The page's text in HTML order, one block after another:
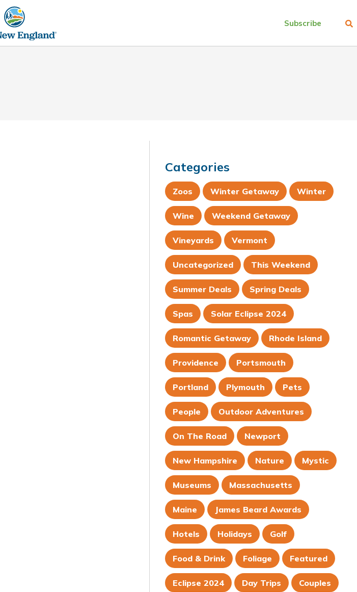
Subscribe
Categories
Zoos Winter Getaway Winter
Wine Weekend Getaway
Vineyards Vermont
Uncategorized This Weekend
Summer Deals Spring Deals
Spas Solar Eclipse 2024
Romantic Getaway Rhode Island
Providence Portsmouth
Portland Plymouth Pets
People Outdoor Adventures
On The Road Newport
New Hampshire Nature Mystic
Museums Massachusetts
Maine James Beard Awards
Hotels Holidays Golf
Food & Drink Foliage Featured
Eclipse 2024 Day Trips Couples